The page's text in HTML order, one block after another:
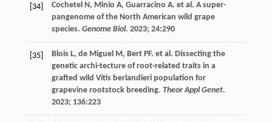
[34] Cochetel N, Minio A, Guarracino A. et al. A super-
pangenome of the North American wild grape
species. Genome Biol. 2023; 24:290
[35] Blois L, de Miguel M, Bert PF. et al. Dissecting the
genetic archi-tecture of root-related traits in a
grafted wild Vitis berlandieri population for
grapevine rootstock breeding. Theor Appl Genet.
2023; 136:223